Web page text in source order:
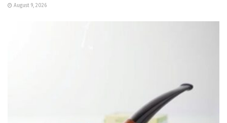
August 9, 2026